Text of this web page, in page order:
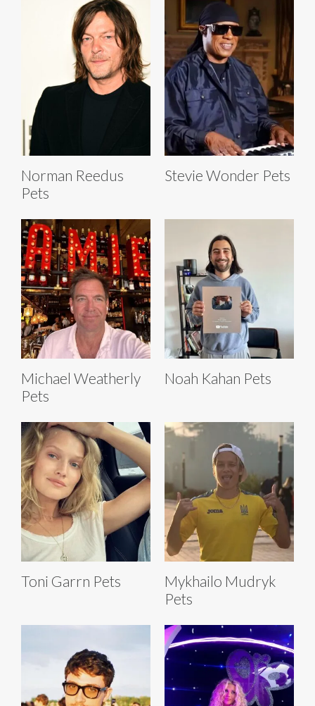
Norman Reedus
Pets
Stevie Wonder Pets
Michael Weatherly
Pets
Noah Kahan Pets
Toni Garrn Pets
Mykhailo Mudryk
Pets